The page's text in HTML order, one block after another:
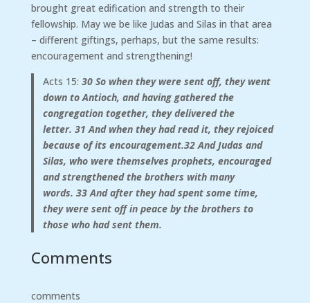
brought great edification and strength to their
fellowship. May we be like Judas and Silas in that area
– different giftings, perhaps, but the same results:
encouragement and strengthening!
Acts 15:30So when they were sent off, they went
down to Antioch, and having gathered the
congregation together, they delivered the
letter.31And when they had read it, they rejoiced
because of its encouragement.32And Judas and
Silas, who were themselves prophets,encouraged
and strengthened the brothers with many
words. 33And after they had spent some time,
they were sent off in peace by the brothers to
those who had sent them.
Comments
comments